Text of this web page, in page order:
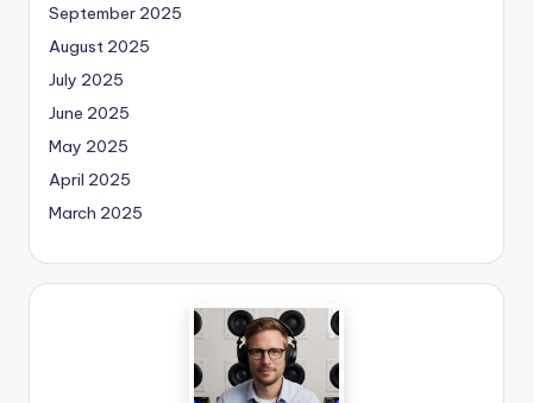
September 2025
August 2025
July 2025
June 2025
May 2025
April 2025
March 2025